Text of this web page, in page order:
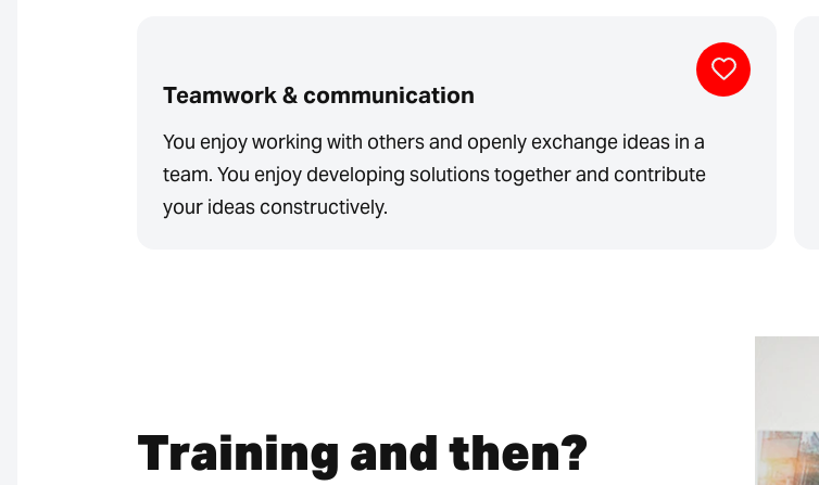
Teamwork & communication
You enjoy working with others and openly exchange ideas in a
team. You enjoy developing solutions together and contribute
your ideas constructively.
Training and then?